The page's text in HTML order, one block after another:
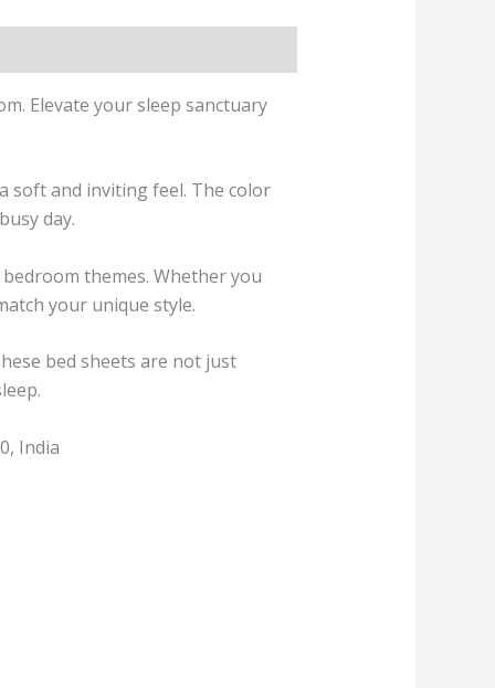
Elevate your sleep sanctuary
soft and inviting feel. The color
day.
themes. Whether you
your unique style.
bed sheets are not just
India